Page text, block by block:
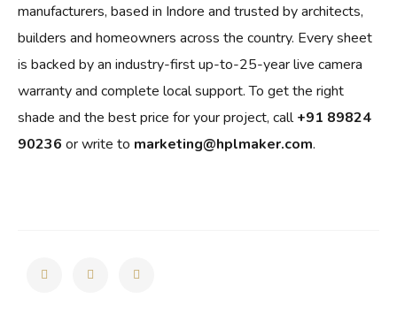
manufacturers, based in Indore and trusted by architects,
builders and homeowners across the country. Every sheet
is backed by an industry-first up-to-25-year live camera
warranty and complete local support. To get the right
shade and the best price for your project, call+91 89824
90236 or write to marketing@hplmaker.com.